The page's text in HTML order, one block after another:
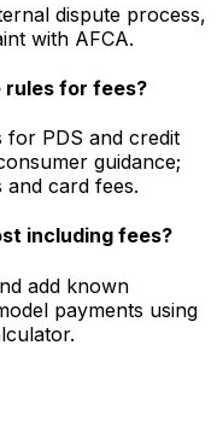
dispute process,
with AFCA.
for fees?
for PDS and credit
guidance;
and card fees.
including fees?
add known
payments using